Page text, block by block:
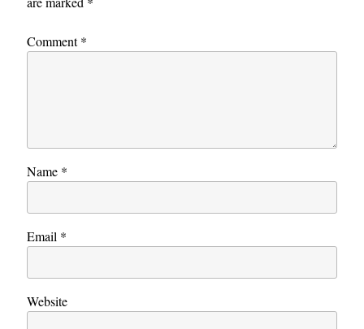
Comment*
Name *
Email *
Website